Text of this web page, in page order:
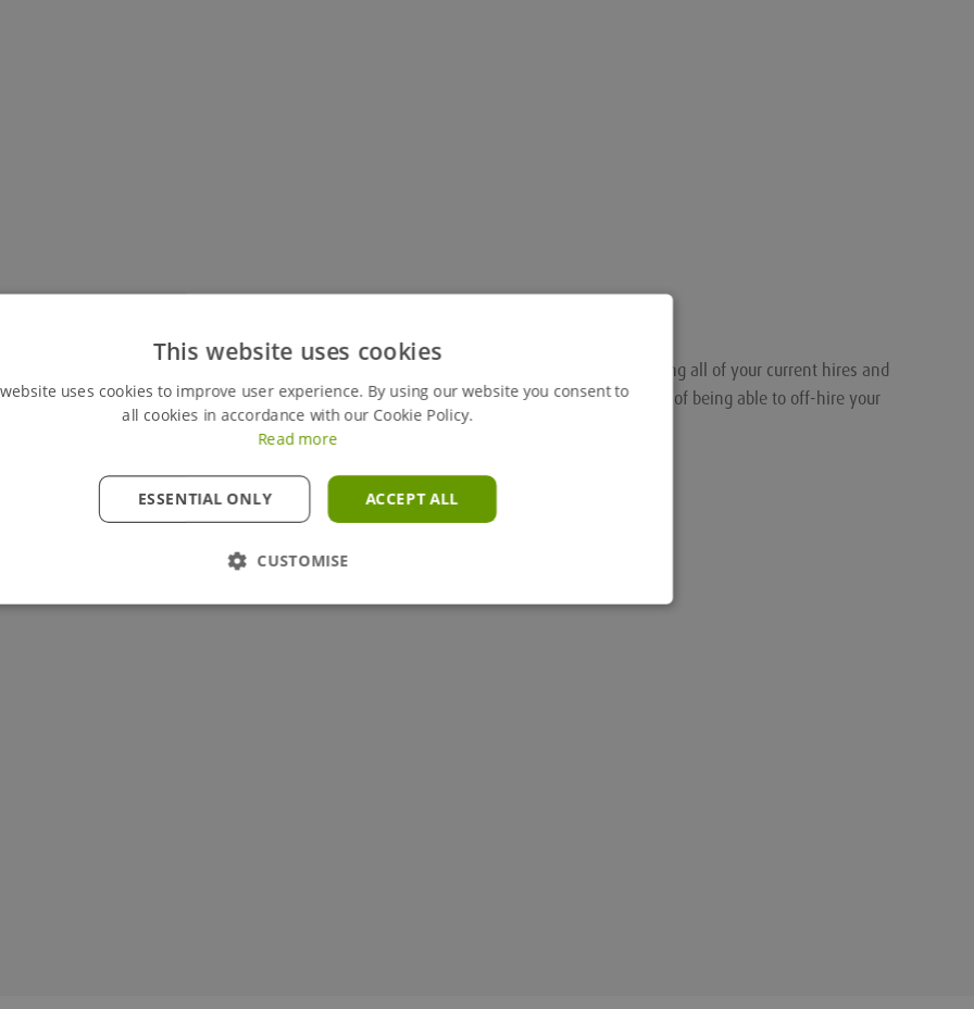
You can easily view your my hires account, your personalised portal for tracking all of your current hires and
review any previous ones. This feature also gives you the added convenience of being able to off-hire your
orders instantly, giving you full control of your hires.
This website uses cookies
uses cookies to improve user experience. By using our website you consent to
all cookies in accordance with our Cookie Policy.
Read more
ACCEPT ALL
ESSENTIAL ONLY
CUSTOMISE